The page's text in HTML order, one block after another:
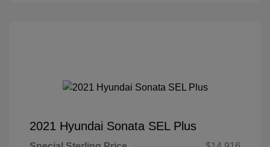
2021 Hyundai Sonata SEL Plus